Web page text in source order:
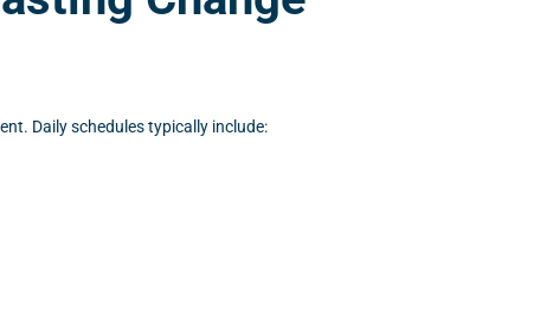
Daily schedules typically include: